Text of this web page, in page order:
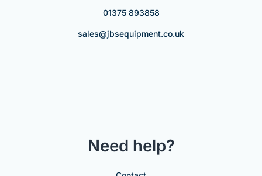
01375 893858
sales@jbsequipment.co.uk
Need help?